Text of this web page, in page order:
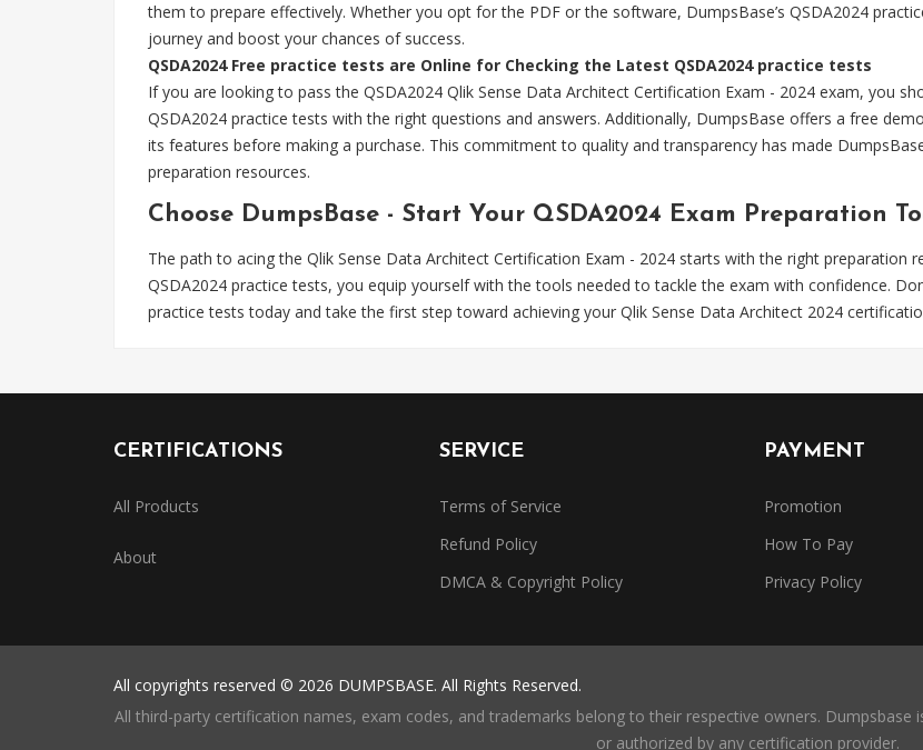
them to prepare effectively. Whether you opt for the PDF or the software, DumpsBase’s QSDA2024
journey and boost your chances of success.
QSDA2024 Free practice tests are Online for Checking the Latest QSDA2024 practice tests
If you are looking to pass the QSDA2024 Qlik Sense Data Architect Certification Exam - 2024 exam, you
QSDA2024 practice tests with the right questions and answers. Additionally, DumpsBase offers a free
its features before making a purchase. This commitment to quality and transparency has made
preparation resources.
Choose DumpsBase - Start Your QSDA2024 Exam Preparation
The path to acing the Qlik Sense Data Architect Certification Exam - 2024 starts with the right preparation
QSDA2024 practice tests, you equip yourself with the tools needed to tackle the exam with confidence.
practice tests today and take the first step toward achieving your Qlik Sense Data Architect 2024
CERTIFICATIONS
All Products
About
SERVICE
Terms of Service
Refund Policy
DMCA & Copyright Policy
PAYMENT
Promotion
How To Pay
Privacy Policy
All copyrights reserved © 2026 DUMPSBASE. All Rights Reserved.
All third-party certification names, exam codes, and trademarks belong to their respective owners.
or authorized by any certification provider.